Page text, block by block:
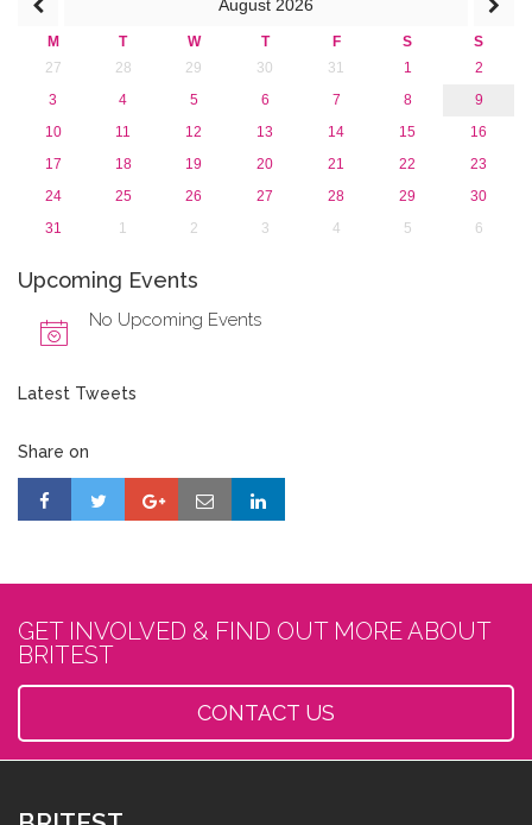
August 2026
M T W T F S
S
27
28 29 30 31 1
2
3
4 5 6 7 8
9
10
11 12 13 14 15
16
17
18 19 20 21 22
23
24
25 26 27 28 29
30
31
1 2 3 4 5 6
Upcoming Events
No Upcoming Events
Latest Tweets
Share on
GET INVOLVED & FIND OUT MORE ABOUT
BRITEST
CONTACT US